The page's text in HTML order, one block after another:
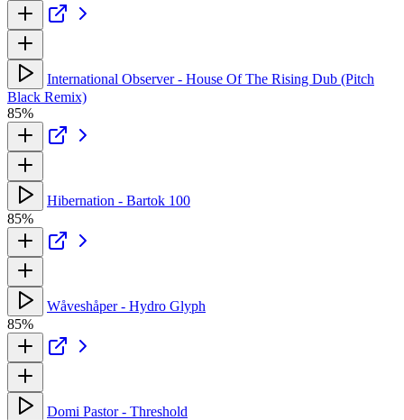
International Observer - House Of The Rising Dub (Pitch
Black Remix)
85%
Hibernation - Bartok 100
85%
Wåveshåper - Hydro Glyph
85%
Domi Pastor - Threshold